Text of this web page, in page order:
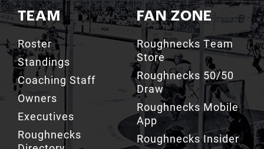
TEAM
Roster
Standings
Coaching Staff
Owners
Executives
Roughnecks
FAN ZONE
Roughnecks Team
Store
Roughnecks 50/50
Draw
Roughnecks Mobile
App
Roughnecks Insider